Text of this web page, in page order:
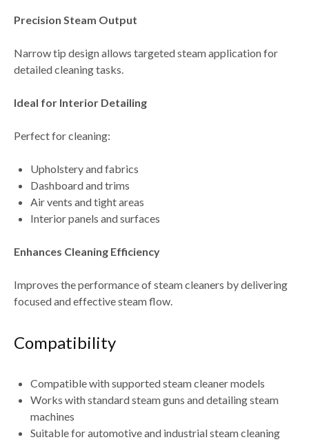
Precision Steam Output
Narrow tip design allows targeted steam application for
detailed cleaning tasks.
Ideal for Interior Detailing
Perfect for cleaning:
Upholstery and fabrics
Dashboard and trims
Air vents and tight areas
Interior panels and surfaces
Enhances Cleaning Efficiency
Improves the performance of steam cleaners by delivering
focused and effective steam flow.
Compatibility
Compatible withsupported steam cleaner models
Works withstandard steam guns and detailing steam
machines
Suitable forautomotive and industrial steam cleaning